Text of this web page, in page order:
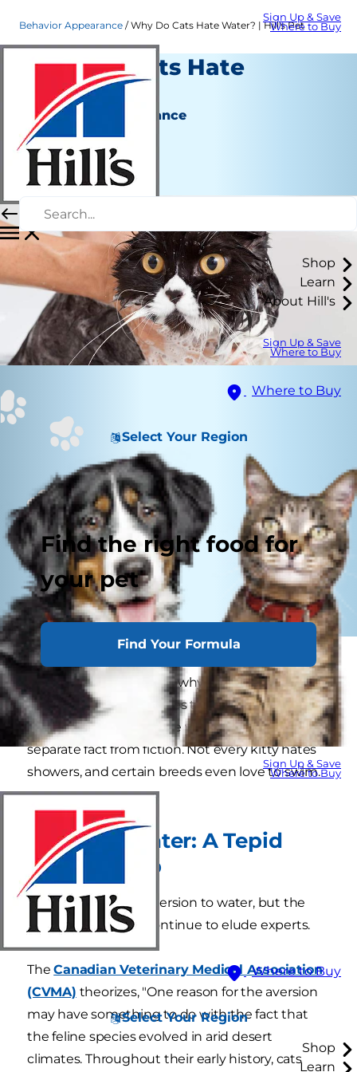
Sign Up & Save
Where to Buy
Shop
Learn
About Hill's
Sign Up & Save
Where to Buy
Where to Buy
Select Your Region
Find the right food for
your pet
Find Your Formula
Sign Up & Save
Where to Buy
Where to Buy
Select Your Region
Shop
Learn
Behavior Appearance Why Do Cats Hate Water? | Hill's Pet
Why Do Cats Hate
Water?
Behavior & Appearance
Christine O'Brien
|
It's a long-held belief that cats and water don't
mix, but is it true? If it is, why do cats hate water
so much? When it comes to understanding
why many cats don't like water, it's important to
separate fact from fiction. Not every kitty hates
showers, and certain breeds even love to swim.
Cats and Water: A Tepid
Relationship
Many cats have an aversion to water, but the
exact reasons why continue to elude experts.
TheCanadian Veterinary Medical Association
(CVMA) theorizes, "One reason for the aversion
may have something to do with the fact that
the feline species evolved in arid desert
climates. Throughout their early history, cats